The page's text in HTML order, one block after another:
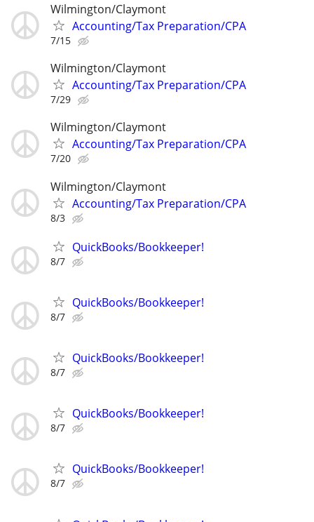
Wilmington/Claymont
Accounting/Tax Preparation/CPA
7/15
Wilmington/Claymont
Accounting/Tax Preparation/CPA
7/29
Wilmington/Claymont
Accounting/Tax Preparation/CPA
7/20
Wilmington/Claymont
Accounting/Tax Preparation/CPA
8/3
QuickBooks/Bookkeeper!
8/7
QuickBooks/Bookkeeper!
8/7
QuickBooks/Bookkeeper!
8/7
QuickBooks/Bookkeeper!
8/7
QuickBooks/Bookkeeper!
8/7